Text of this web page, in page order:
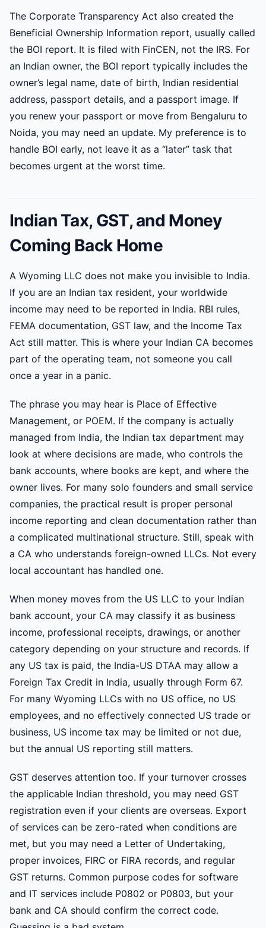
The Corporate Transparency Act also created the
Beneficial Ownership Information report, usually called
the BOI report. It is filed with FinCEN, not the IRS. For
an Indian owner, the BOI report typically includes the
owner’s legal name, date of birth, Indian residential
address, passport details, and a passport image. If
you renew your passport or move from Bengaluru to
Noida, you may need an update. My preference is to
handle BOI early, not leave it as a “later” task that
becomes urgent at the worst time.
Indian Tax, GST, and Money
Coming Back Home
A Wyoming LLC does not make you invisible to India.
If you are an Indian tax resident, your worldwide
income may need to be reported in India. RBI rules,
FEMA documentation, GST law, and the Income Tax
Act still matter. This is where your Indian CA becomes
part of the operating team, not someone you call
once a year in a panic.
The phrase you may hear is Place of Effective
Management, or POEM. If the company is actually
managed from India, the Indian tax department may
look at where decisions are made, who controls the
bank accounts, where books are kept, and where the
owner lives. For many solo founders and small service
companies, the practical result is proper personal
income reporting and clean documentation rather than
a complicated multinational structure. Still, speak with
a CA who understands foreign-owned LLCs. Not every
local accountant has handled one.
When money moves from the US LLC to your Indian
bank account, your CA may classify it as business
income, professional receipts, drawings, or another
category depending on your structure and records. If
any US tax is paid, the India-US DTAA may allow a
Foreign Tax Credit in India, usually through Form 67.
For many Wyoming LLCs with no US office, no US
employees, and no effectively connected US trade or
business, US income tax may be limited or not due,
but the annual US reporting still matters.
GST deserves attention too. If your turnover crosses
the applicable Indian threshold, you may need GST
registration even if your clients are overseas. Export
of services can be zero-rated when conditions are
met, but you may need a Letter of Undertaking,
proper invoices, FIRC or FIRA records, and regular
GST returns. Common purpose codes for software
and IT services include P0802 or P0803, but your
bank and CA should confirm the correct code.